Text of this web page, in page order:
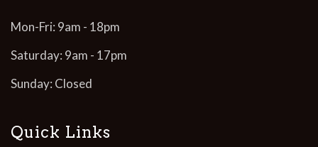
Mon-Fri: 9am - 18pm
Saturday: 9am - 17pm
Sunday: Closed
Quick Links